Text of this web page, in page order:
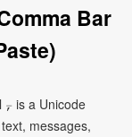
Bar
⍪ is a Unicode
messages,